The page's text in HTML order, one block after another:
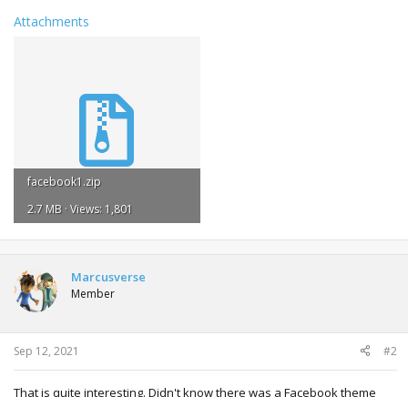
Attachments
facebook1.zip
2.7 MB · Views: 1,801
Marcusverse
Member
Sep 12, 2021 #2
That is quite interesting. Didn't know there was a Facebook theme